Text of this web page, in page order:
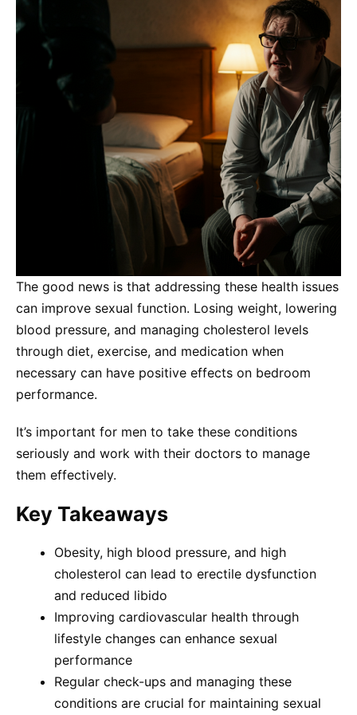
The good news is that addressing these health issues
can improve sexual function. Losing weight, lowering
blood pressure, and managing cholesterol levels
through diet, exercise, and medication when
necessary can have positive effects on bedroom
performance.
It’s important for men to take these conditions
seriously and work with their doctors to manage
them effectively.
Key Takeaways
Obesity, high blood pressure, and high
cholesterol can lead to erectile dysfunction
and reduced libido
Improving cardiovascular health through
lifestyle changes can enhance sexual
performance
Regular check-ups and managing these
conditions are crucial for maintaining sexual